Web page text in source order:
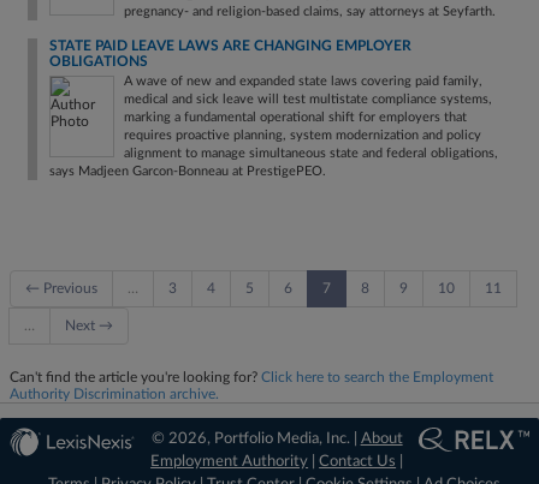
pregnancy- and religion-based claims, say attorneys at Seyfarth.
STATE PAID LEAVE LAWS ARE CHANGING EMPLOYER
OBLIGATIONS
A wave of new and expanded state laws covering paid family,
medical and sick leave will test multistate compliance systems,
marking a fundamental operational shift for employers that
requires proactive planning, system modernization and policy
alignment to manage simultaneous state and federal obligations,
says Madjeen Garcon-Bonneau at PrestigePEO.
← Previous 3 4 5 6 7 8 9 10 11
Next →
Can't find the article you're looking for? Click here to search the Employment
Authority Discrimination archive.
© 2026, Portfolio Media, Inc. | About
Employment Authority |Contact Us